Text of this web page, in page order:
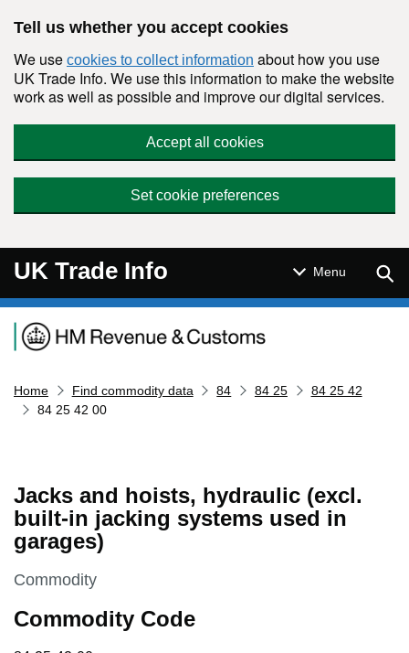
Tell us whether you accept cookies
We use cookies to collect information about how you use
UK Trade Info. We use this information to make the website
work as well as possible and improve our digital services.
Accept all cookies
Set cookie preferences
UK Trade Info Menu
Navigation menu
Home Find commodity data 84 84 25
84 25 42
84 25 42 00
Jacks and hoists, hydraulic (excl.
built-in jacking systems used in
garages)
This section is
Commodity
Commodity Code